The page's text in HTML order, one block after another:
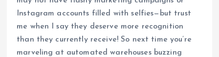
Instagram accounts filled with selfies—but trust
me when I say they deserve more recognition
than they currently receive! So next time you’re
marveling at automated warehouses buzzing